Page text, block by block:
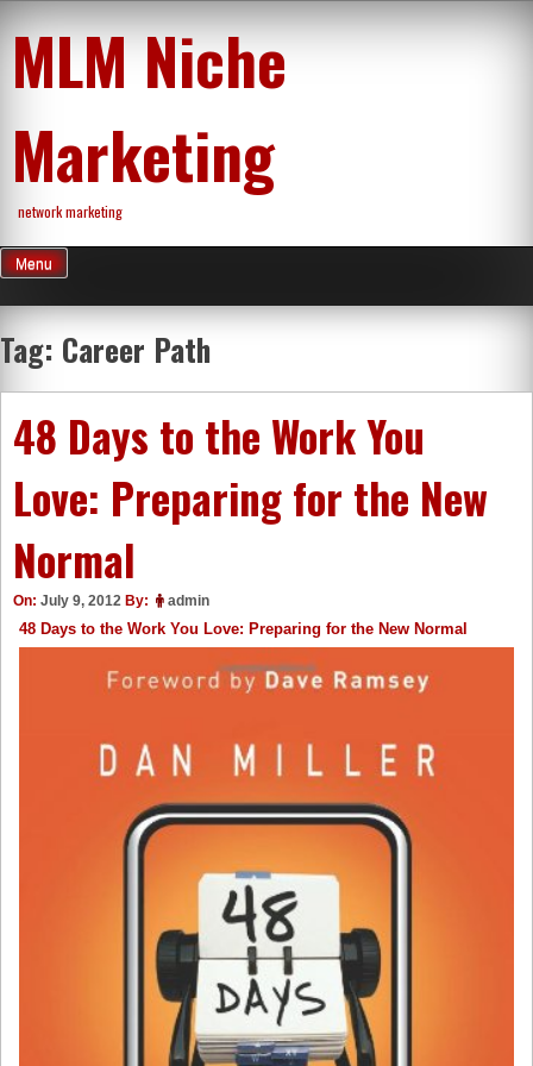
content
MLM Niche
Marketing
network marketing
Menu
Tag: Career Path
48 Days to the Work You
Love: Preparing for the New
Normal
On: July 9, 2012 By: admin
48 Days to the Work You Love: Preparing for the New Normal